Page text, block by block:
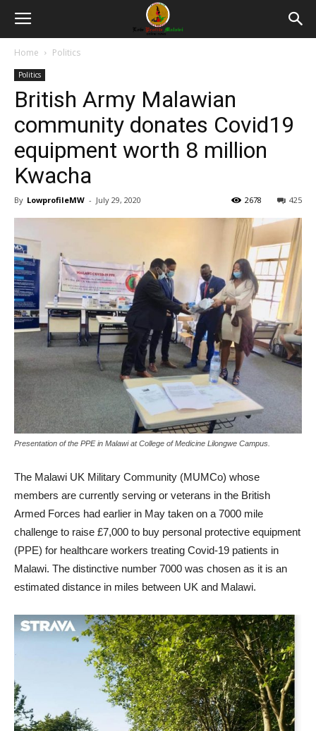
Home Politics
Politics
British Army Malawian
community donates Covid19
equipment worth 8 million
Kwacha
By LowprofileMW - July 29, 2020 425
2678
Presentation of the PPE in Malawi at College of Medicine Lilongwe Campus.
The Malawi UK Military Community (MUMCo) whose
members are currently serving or veterans in the British
Armed Forces had earlier in May taken on a 7000 mile
challenge to raise £7,000 to buy personal protective equipment
(PPE) for healthcare workers treating Covid-19 patients in
Malawi. The distinctive number 7000 was chosen as it is an
estimated distance in miles between UK and Malawi.